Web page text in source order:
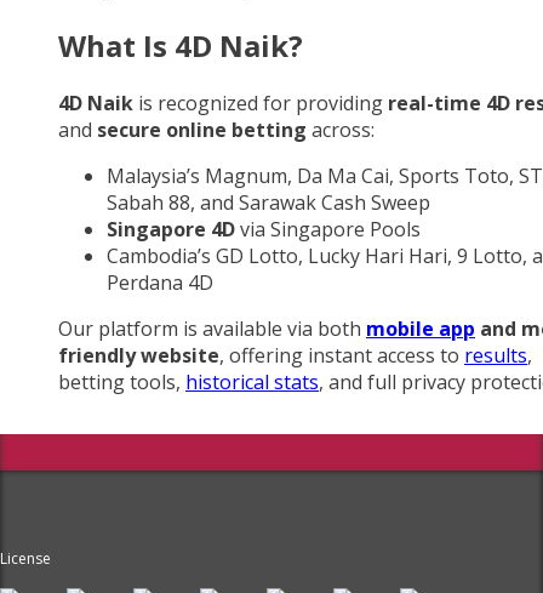
What Is 4D Naik?
4D Naik is recognized for providing real-time 4D
and secure online betting across:
Malaysia’s Magnum, Da Ma Cai, Sports Toto,
Sabah 88, and Sarawak Cash Sweep
Singapore 4Dvia Singapore Pools
Cambodia’s GD Lotto, Lucky Hari Hari, 9 Lotto,
Perdana 4D
Our platform is available via both mobile app and
friendly website, offering instant access to results,
betting tools, historical stats, and full privacy
License